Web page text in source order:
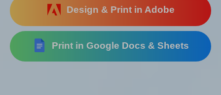
Design & Print in Adobe
Print in Google Docs & Sheets